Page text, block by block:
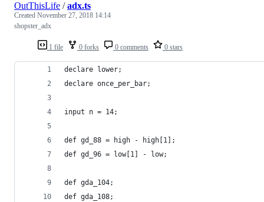
1 file 0 forks 0 comments 0 stars
OutThisLife /adx.ts
Created November 27, 2018 14:14
shopster_adx
declare lower;
declare once_per_bar;
input n = 14;
def gd_88 = high - high[1];
def gd_96 = low[1] - low;
def gda_104;
def gda_108;